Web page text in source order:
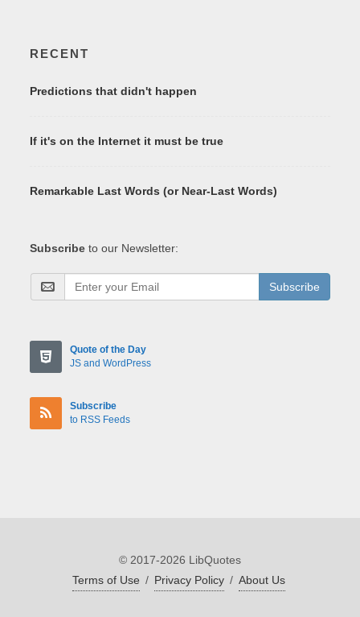
RECENT
Predictions that didn't happen
If it's on the Internet it must be true
Remarkable Last Words (or Near-Last Words)
Subscribe to our Newsletter:
Subscribe
Quote of the Day
JS and WordPress
Subscribe
to RSS Feeds
© 2017-2026 LibQuotes
Terms of Use / Privacy Policy / About Us